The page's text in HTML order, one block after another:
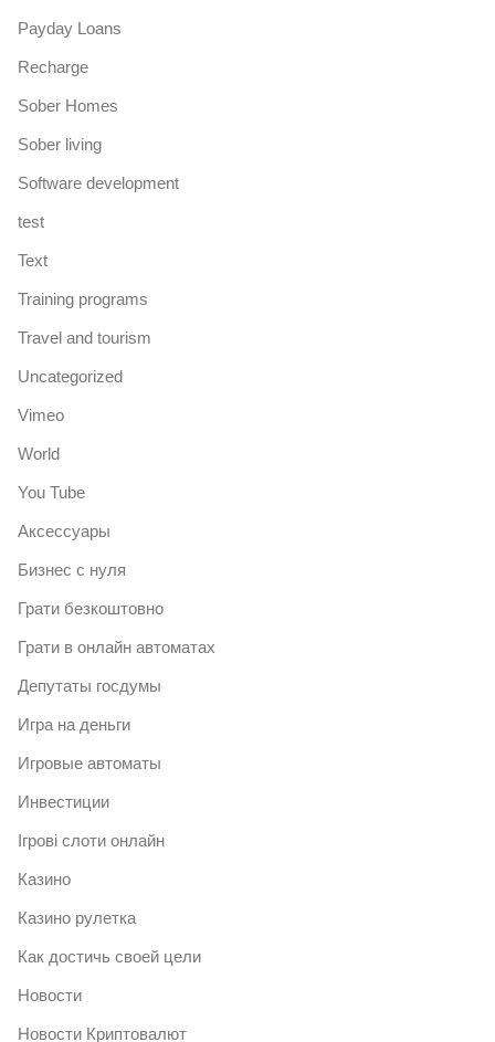
Payday Loans
Recharge
Sober Homes
Sober living
Software development
test
Text
Training programs
Travel and tourism
Uncategorized
Vimeo
World
You Tube
Аксессуары
Бизнес с нуля
Грати безкоштовно
Грати в онлайн автоматах
Депутаты госдумы
Игра на деньги
Игровые автоматы
Инвестиции
Ігрові слоти онлайн
Казино
Казино рулетка
Как достичь своей цели
Новости
Новости Криптовалют